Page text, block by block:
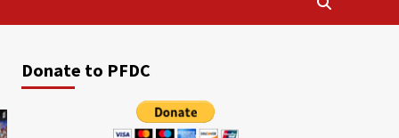
Donate to PFDC